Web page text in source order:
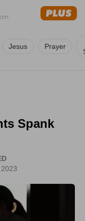
Jesus Prayer
Spank